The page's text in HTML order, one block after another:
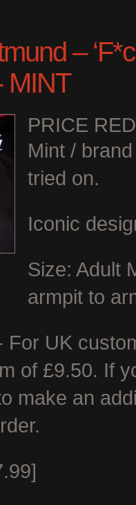
–
MINT
PRICE
Mint /
tried on.
Iconic
Size: Adult
armpit to
For UK
of £9.50. If
make an